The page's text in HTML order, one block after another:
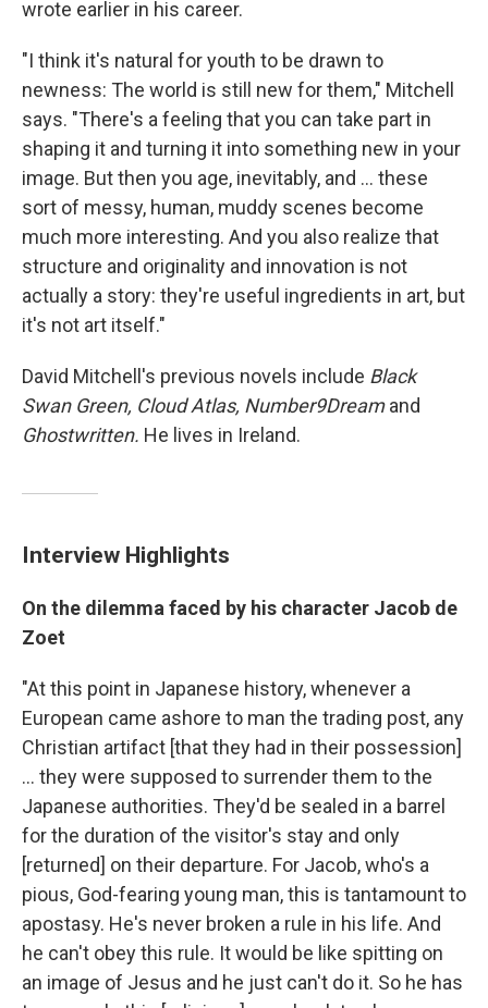
wrote earlier in his career.
"I think it's natural for youth to be drawn to
newness: The world is still new for them," Mitchell
says. "There's a feeling that you can take part in
shaping it and turning it into something new in your
image. But then you age, inevitably, and ... these
sort of messy, human, muddy scenes become
much more interesting. And you also realize that
structure and originality and innovation is not
actually a story: they're useful ingredients in art, but
it's not art itself."
David Mitchell's previous novels include Black
Swan Green, Cloud Atlas, Number9Dreamand
Ghostwritten. He lives in Ireland.
Interview Highlights
On the dilemma faced by his character Jacob de
Zoet
"At this point in Japanese history, whenever a
European came ashore to man the trading post, any
Christian artifact [that they had in their possession]
... they were supposed to surrender them to the
Japanese authorities. They'd be sealed in a barrel
for the duration of the visitor's stay and only
[returned] on their departure. For Jacob, who's a
pious, God-fearing young man, this is tantamount to
apostasy. He's never broken a rule in his life. And
he can't obey this rule. It would be like spitting on
an image of Jesus and he just can't do it. So he has